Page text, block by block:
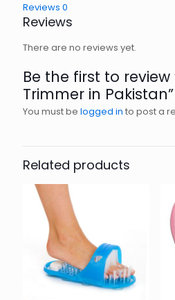
Reviews 0
Reviews
There are no reviews yet.
Be the first to review
Trimmer in Pakistan”
You must be logged in to post a
Related products